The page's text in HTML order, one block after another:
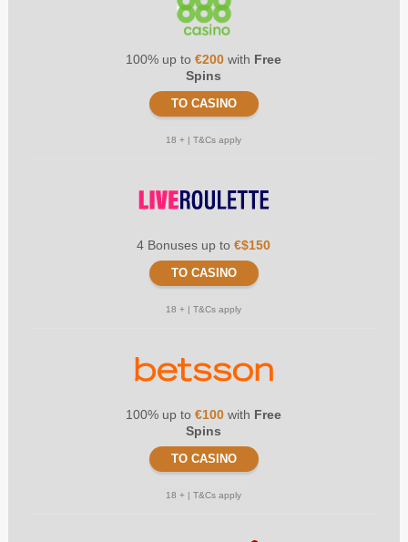
100% up to€200 with Free
Spins
TO CASINO
18 + | T&Cs apply
4 Bonuses up to€$150
TO CASINO
18 + | T&Cs apply
100% up to€100 with Free
Spins
TO CASINO
18 + | T&Cs apply